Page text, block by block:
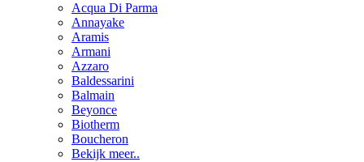
Acqua Di Parma
Annayake
Aramis
Armani
Azzaro
Baldessarini
Balmain
Beyonce
Biotherm
Boucheron
Bekijk meer..